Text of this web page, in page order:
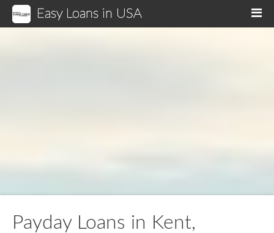
Easy Loans in USA
Payday Loans in Kent,